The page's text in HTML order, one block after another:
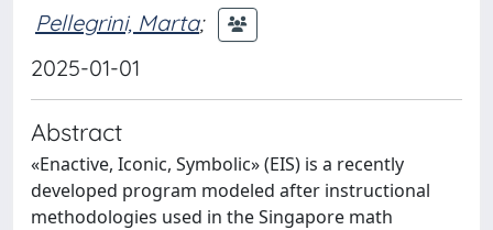
Pellegrini, Marta;
2025-01-01
Abstract
«Enactive, Iconic, Symbolic» (EIS) is a recently
developed program modeled after instructional
methodologies used in the Singapore math